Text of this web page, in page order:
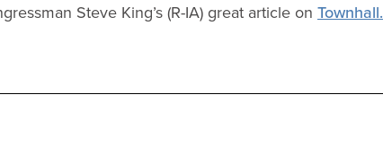
Steve King’s (R-IA) great article on Townhall.